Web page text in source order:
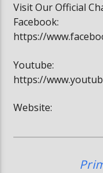
Visit Our Official
Facebook:
https://
Youtube:
https://
Website: